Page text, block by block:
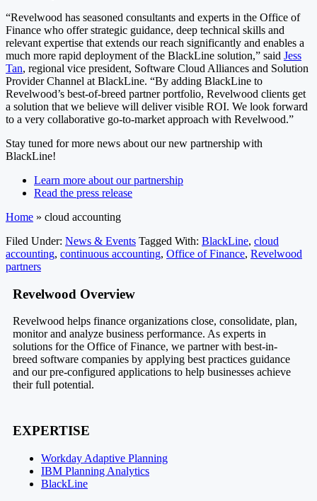
“Revelwood has seasoned consultants and experts in the Office of
Finance who offer strategic guidance, deep technical skills and
relevant expertise that extends our reach significantly and enables a
much more rapid deployment of the BlackLine solution,” said Jess
Tan, regional vice president, Software Cloud Alliances and Solution
Provider Channel at BlackLine. “By adding BlackLine to
Revelwood’s best-of-breed partner portfolio, Revelwood clients get
a solution that we believe will deliver visible ROI. We look forward
to a very collaborative go-to-market approach with Revelwood.”
Stay tuned for more news about our new partnership with
BlackLine!
Learn more about our partnership
Read the press release
Home » cloud accounting
Filed Under: News & Events Tagged With: BlackLine, cloud
accounting, continuous accounting, Office of Finance, Revelwood
partners
Footer
Revelwood Overview
Revelwood helps finance organizations close, consolidate, plan,
monitor and analyze business performance. As experts in
solutions for the Office of Finance, we partner with best-in-
breed software companies by applying best practices guidance
and our pre-configured applications to help businesses achieve
their full potential.
EXPERTISE
Workday Adaptive Planning
IBM Planning Analytics
BlackLine